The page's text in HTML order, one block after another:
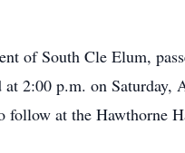
of South Cle Elum,
2:00 p.m. on
at the Hawthorne